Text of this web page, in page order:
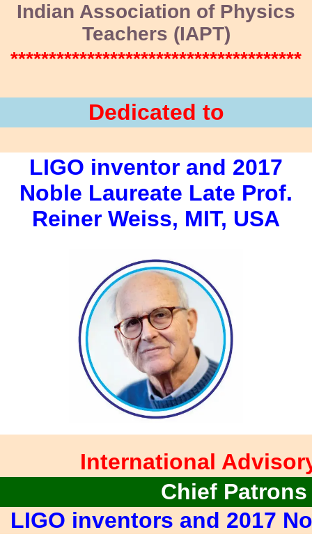
Indian Association of Physics
Teachers (IAPT)
**************************************
Dedicated to
LIGO inventor and 2017
Noble Laureate Late Prof.
Reiner Weiss, MIT, USA
International
Chief Patrons
LIGO inventors and 2017